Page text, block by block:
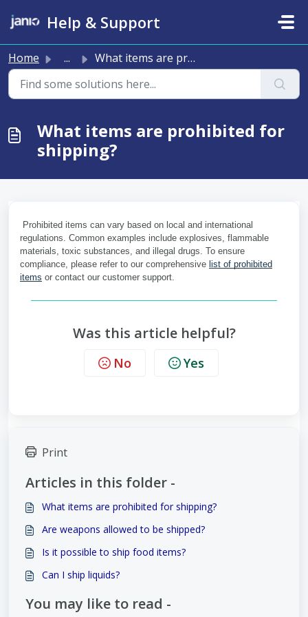
Help & Support
Home ... What items are prohibited for shipping?
What items are prohibited for
shipping?
Prohibited items can vary based on local and international
regulations. Common examples include explosives, flammable
materials, toxic substances, and illegal drugs. To ensure
compliance, please refer to our comprehensive list of prohibited
items or contact our customer support.
Was this article helpful?
No Yes
Print
Articles in this folder -
What items are prohibited for shipping?
Are weapons allowed to be shipped?
Is it possible to ship food items?
Can I ship liquids?
You may like to read -